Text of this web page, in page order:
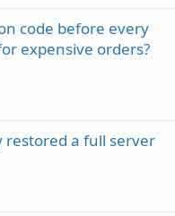
code before every
expensive orders?
restored a full server